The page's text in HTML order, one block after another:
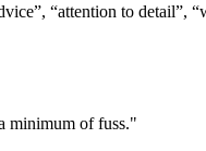
“attention to detail”,
minimum of fuss."